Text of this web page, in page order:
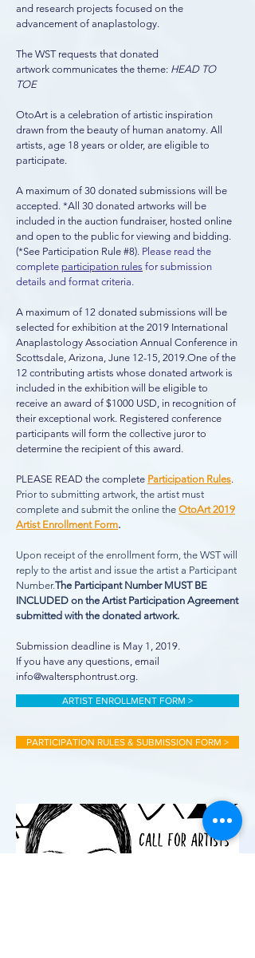
and research projects focused on the
advancement of anaplastology.
The WST requests that donated
artwork communicates the theme: HEAD TO
TOE
OtoArt is a celebration of artistic inspiration
drawn from the beauty of human anatomy. All
artists, age 18 years or older, are eligible to
participate.
A maximum of 30 donated submissions will be
accepted. *All 30 donated artworks will be
included in the auction fundraiser, hosted online
and open to the public for viewing and bidding.
(*See Participation Rule #8). Please read the
complete participation rules for submission
details and format criteria.
A maximum of 12 donated submissions will be
selected for exhibition at the 2019 International
Anaplastology Association Annual Conference in
Scottsdale, Arizona, June 12-15, 2019.One of the
12 contributing artists whose donated artwork is
included in the exhibition will be eligible to
receive an award of $1000 USD, in recognition of
their exceptional work. Registered conference
participants will form the collective juror to
determine the recipient of this award.
PLEASE READ the complete Participation Rules.
Prior to submitting artwork, the artist must
complete and submit the online the OtoArt 2019
Artist Enrollment Form.
Upon receipt of the enrollment form, the WST will
reply to the artist and issue the artist a Participant
Number.The Participant Number MUST BE
INCLUDED on the Artist Participation Agreement
submitted with the donated artwork.
Submission deadline is May 1, 2019.
If you have any questions, email
info@waltersphontrust.org.
ARTIST ENROLLMENT FORM >
PARTICIPATION RULES & SUBMISSION FORM >